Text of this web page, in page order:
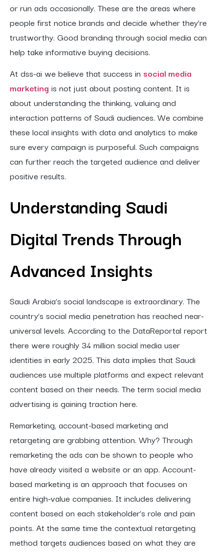
or run ads occasionally. These are the areas where
people first notice brands and decide whether they’re
trustworthy. Good branding through social media can
help take informative buying decisions.
At dss-ai we believe that success in social media
marketing is not just about posting content. It is
about understanding the thinking, valuing and
interaction patterns of Saudi audiences. We combine
these local insights with data and analytics to make
sure every campaign is purposeful. Such campaigns
can further reach the targeted audience and deliver
positive results.
Understanding Saudi
Digital Trends Through
Advanced Insights
Saudi Arabia’s social landscape is extraordinary. The
country’s social media penetration has reached near-
universal levels. According to the DataReportal report
there were roughly 34 million social media user
identities in early 2025. This data implies that Saudi
audiences use multiple platforms and expect relevant
content based on their needs. The term social media
advertising is gaining traction here.
Remarketing, account-based marketing and
retargeting are grabbing attention. Why? Through
remarketing the ads can be shown to people who
have already visited a website or an app. Account-
based marketing is an approach that focuses on
entire high-value companies. It includes delivering
content based on each stakeholder’s role and pain
points. At the same time the contextual retargeting
method targets audiences based on what they are